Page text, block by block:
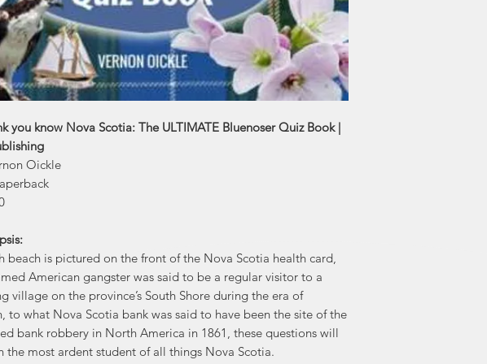
you know Nova Scotia: The ULTIMATE Bluenoser Quiz Book |
Oickle
beach is pictured on the front of the Nova Scotia health card,
American gangster was said to be a regular visitor to a
village on the province’s South Shore during the era of
to what Nova Scotia bank was said to have been the site of the
bank robbery in North America in 1861, these questions will
the most ardent student of all things Nova Scotia.